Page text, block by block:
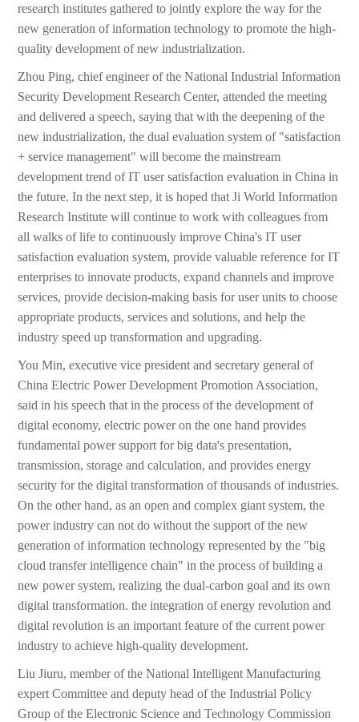
research institutes gathered to jointly explore the way for the
new generation of information technology to promote the high-
quality development of new industrialization.
Zhou Ping, chief engineer of the National Industrial Information
Security Development Research Center, attended the meeting
and delivered a speech, saying that with the deepening of the
new industrialization, the dual evaluation system of "satisfaction
+ service management" will become the mainstream
development trend of IT user satisfaction evaluation in China in
the future. In the next step, it is hoped that Ji World Information
Research Institute will continue to work with colleagues from
all walks of life to continuously improve China's IT user
satisfaction evaluation system, provide valuable reference for IT
enterprises to innovate products, expand channels and improve
services, provide decision-making basis for user units to choose
appropriate products, services and solutions, and help the
industry speed up transformation and upgrading.
You Min, executive vice president and secretary general of
China Electric Power Development Promotion Association,
said in his speech that in the process of the development of
digital economy, electric power on the one hand provides
fundamental power support for big data's presentation,
transmission, storage and calculation, and provides energy
security for the digital transformation of thousands of industries.
On the other hand, as an open and complex giant system, the
power industry can not do without the support of the new
generation of information technology represented by the "big
cloud transfer intelligence chain" in the process of building a
new power system, realizing the dual-carbon goal and its own
digital transformation. the integration of energy revolution and
digital revolution is an important feature of the current power
industry to achieve high-quality development.
Liu Jiuru, member of the National Intelligent Manufacturing
expert Committee and deputy head of the Industrial Policy
Group of the Electronic Science and Technology Commission